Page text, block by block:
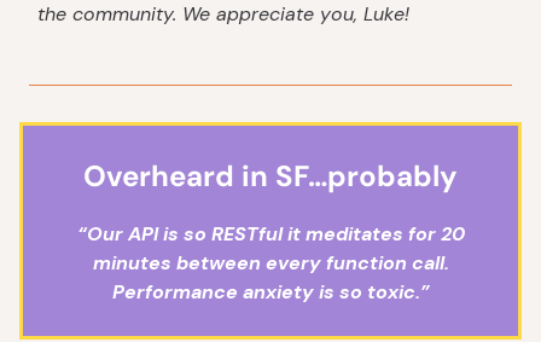
the community. We appreciate you, Luke!
Overheard in SF…probably
“Our API is so RESTful it meditates for 20
minutes between every function call.
Performance anxiety is so toxic.”